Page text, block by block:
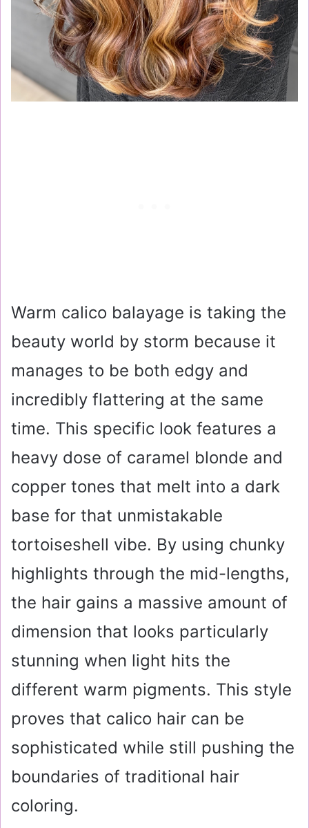
Warm calico balayage is taking the
beauty world by storm because it
manages to be both edgy and
incredibly flattering at the same
time. This specific look features a
heavy dose of caramel blonde and
copper tones that melt into a dark
base for that unmistakable
tortoiseshell vibe. By using chunky
highlights through the mid-lengths,
the hair gains a massive amount of
dimension that looks particularly
stunning when light hits the
different warm pigments. This style
proves that calico hair can be
sophisticated while still pushing the
boundaries of traditional hair
coloring.